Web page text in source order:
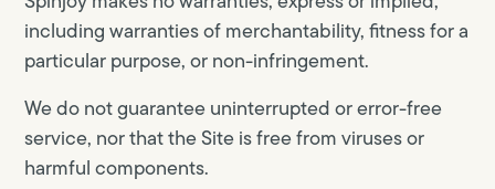
including warranties of merchantability, fitness for a
particular purpose, or non-infringement.​
We do not guarantee uninterrupted or error-free
service, nor that the Site is free from viruses or
harmful components.